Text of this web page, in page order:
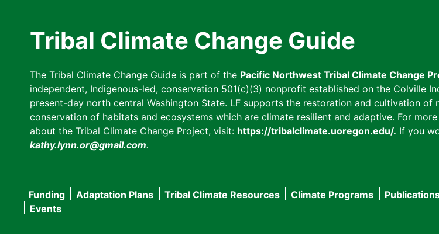
Tribal Climate Change Guide
The Tribal Climate Change Guide is part of the Pacific Northwest Tribal Climate Change
independent, Indigenous-led, conservation 501(c)(3) nonprofit established on the Colville
present-day north central Washington State. LF supports the restoration and cultivation
conservation of habitats and ecosystems which are climate resilient and adaptive. For
about the Tribal Climate Change Project, visit: https://tribalclimate.uoregon.edu/. If you
kathy.lynn.or@gmail.com.
Main
navigation
Funding Adaptation Plans Tribal Climate Resources Climate Programs
Events